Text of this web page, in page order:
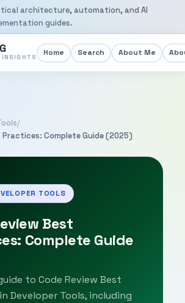
architecture, automation, and AI
guides.
INSIGHTS Home Search About Me
/
Practices: Complete Guide (2025)
TOOLS
Best
Complete Guide
to Code Review Best
Developer Tools, including